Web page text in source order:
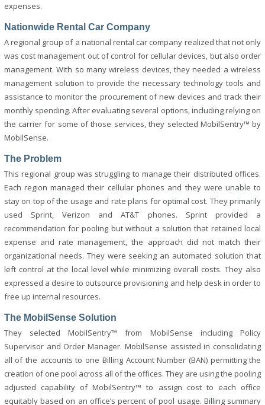
expenses.
Nationwide Rental Car Company
A regional group of a national rental car company realized that not only
was cost management out of control for cellular devices, but also order
management. With so many wireless devices, they needed a wireless
management solution to provide the necessary technology tools and
assistance to monitor the procurement of new devices and track their
monthly spending. After evaluating several options, including relying on
the carrier for some of those services, they selected MobilSentry™ by
MobilSense.
The Problem
This regional group was struggling to manage their distributed offices.
Each region managed their cellular phones and they were unable to
stay on top of the usage and rate plans for optimal cost. They primarily
used Sprint, Verizon and AT&T phones. Sprint provided a
recommendation for pooling but without a solution that retained local
expense and rate management, the approach did not match their
organizational needs. They were seeking an automated solution that
left control at the local level while minimizing overall costs. They also
expressed a desire to outsource provisioning and help desk in order to
free up internal resources.
The MobilSense Solution
They selected MobilSentry™ from MobilSense including Policy
Supervisor and Order Manager. MobilSense assisted in consolidating
all of the accounts to one Billing Account Number (BAN) permitting the
creation of one pool across all of the offices. They are using the pooling
adjusted capability of MobilSentry™ to assign cost to each office
equitably based on an office’s percent of pool usage. Billing summary